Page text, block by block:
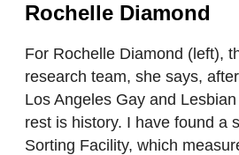
Rochelle Diamond
For Rochelle Diamond (left),
research team, she says,
Los Angeles Gay and
rest is history. I have found a
Sorting Facility, which